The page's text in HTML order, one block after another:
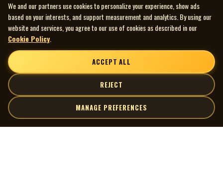
We and our partners use cookies to personalize your experience, show ads
based on your interests, and support measurement and analytics. By using our
website and services, you agree to our use of cookies as described in our
Cookie Policy
ACCEPT ALL
REJECT
MANAGE PREFERENCES